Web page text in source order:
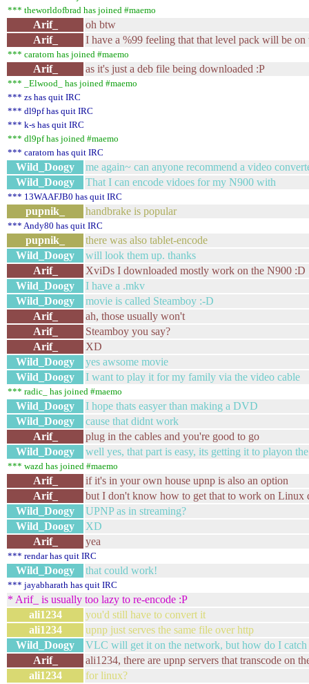
*** theworldofbrad has joined #maemo
Arif_
oh btw
Arif_
I have a %99 feeling that that level pack will be
*** caratorn has joined #maemo
Arif_ as it's just a deb file being downloaded :P
*** _Elwood_ has joined #maemo
*** zs has quit IRC
*** dl9pf has quit IRC
*** k-s has quit IRC
*** dl9pf has joined #maemo
*** caratorn has quit IRC
Wild_Doogy
me again~ can anyone recommend a video
Wild_Doogy
That I can encode vidoes for my N900 with
*** 13WAAFJB0 has quit IRC
pupnik_ handbrake is popular
*** Andy80 has quit IRC
pupnik_
there was also tablet-encode
Wild_Doogy
will look them up. thanks
Arif_
XviDs I downloaded mostly work on the N900 :D
Wild_Doogy
I have a .mkv
Wild_Doogy
movie is called Steamboy :-D
Arif_
ah, those usually won't
Arif_
Steamboy you say?
Arif_
XD
Wild_Doogy
yes awsome movie
Wild_Doogy
I want to play it for my family via the video cable
*** radic_ has joined #maemo
Wild_Doogy
I hope thats easyer than making a DVD
Wild_Doogy
cause that didnt work
Arif_
plug in the cables and you're good to go
Wild_Doogy
well yes, that part is easy, its getting it to playon
*** wazd has joined #maemo
Arif_
if it's in your own house upnp is also an option
Arif_
but I don't know how to get that to work on Linux
Wild_Doogy
UPNP as in streaming?
Wild_Doogy
XD
Arif_
yea
*** rendar has quit IRC
Wild_Doogy that could work!
*** jayabharath has quit IRC
* Arif_ is usually too lazy to re-encode :P
ali1234
you'd still have to convert it
ali1234
upnp just serves the same file over http
Wild_Doogy
VLC will get it on the network, but how do I
Arif_
ali1234, there are upnp servers that transcode on
ali1234
for linux?